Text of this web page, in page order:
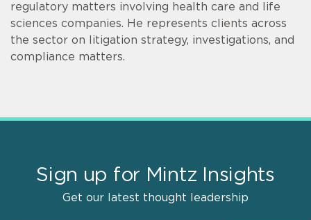
regulatory matters involving health care and life
sciences companies. He represents clients across
the sector on litigation strategy, investigations, and
compliance matters.
Sign up for Mintz Insights
Get our latest thought leadership